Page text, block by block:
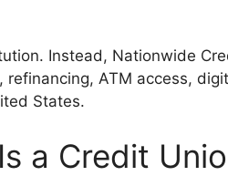
Instead, Nationwide
ATM access,
States.
a Credit